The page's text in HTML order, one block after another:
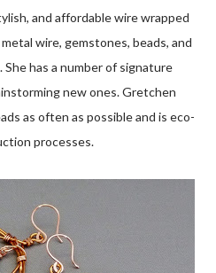
and affordable wire wrapped
wire, gemstones, beads, and
has a number of signature
new ones. Gretchen
as often as possible and is eco-
processes.